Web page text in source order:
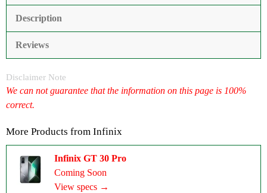
Description
Reviews
Disclaimer Note
We can not guarantee that the information on this page is 100%
correct.
More Products from Infinix
Infinix GT 30 Pro
Coming Soon
View specs →